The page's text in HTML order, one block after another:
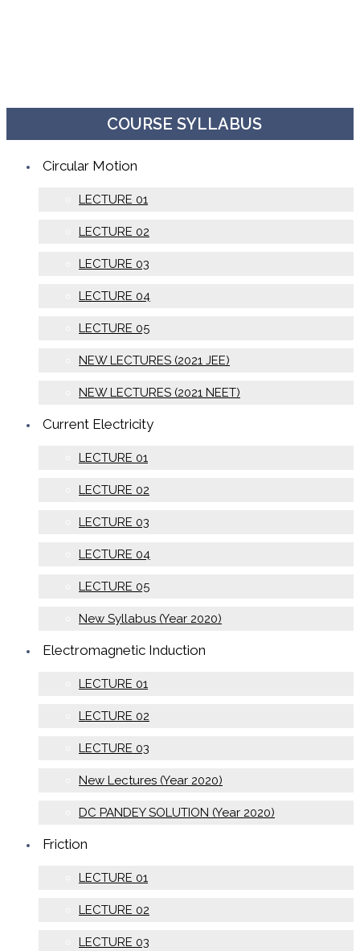
COURSE SYLLABUS
Circular Motion
LECTURE 01
LECTURE 02
LECTURE 03
LECTURE 04
LECTURE 05
NEW LECTURES (2021 JEE)
NEW LECTURES (2021 NEET)
Current Electricity
LECTURE 01
LECTURE 02
LECTURE 03
LECTURE 04
LECTURE 05
New Syllabus (Year 2020)
Electromagnetic Induction
LECTURE 01
LECTURE 02
LECTURE 03
New Lectures (Year 2020)
DC PANDEY SOLUTION (Year 2020)
Friction
LECTURE 01
LECTURE 02
LECTURE 03